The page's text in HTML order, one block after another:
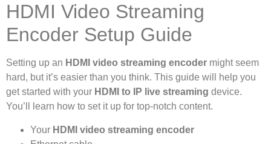
HDMI Video Streaming
Encoder Setup Guide
Setting up an HDMI video streaming encoder might seem
hard, but it’s easier than you think. This guide will help you
get started with your HDMI to IP live streaming device.
You’ll learn how to set it up for top-notch content.
Your HDMI video streaming encoder